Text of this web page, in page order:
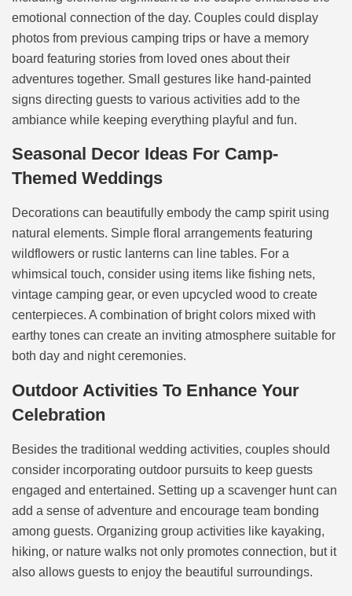
emotional connection of the day. Couples could display
photos from previous camping trips or have a memory
board featuring stories from loved ones about their
adventures together. Small gestures like hand-painted
signs directing guests to various activities add to the
ambiance while keeping everything playful and fun.
Seasonal Decor Ideas For Camp-
Themed Weddings
Decorations can beautifully embody the camp spirit using
natural elements. Simple floral arrangements featuring
wildflowers or rustic lanterns can line tables. For a
whimsical touch, consider using items like fishing nets,
vintage camping gear, or even upcycled wood to create
centerpieces. A combination of bright colors mixed with
earthy tones can create an inviting atmosphere suitable for
both day and night ceremonies.
Outdoor Activities To Enhance Your
Celebration
Besides the traditional wedding activities, couples should
consider incorporating outdoor pursuits to keep guests
engaged and entertained. Setting up a scavenger hunt can
add a sense of adventure and encourage team bonding
among guests. Organizing group activities like kayaking,
hiking, or nature walks not only promotes connection, but it
also allows guests to enjoy the beautiful surroundings.